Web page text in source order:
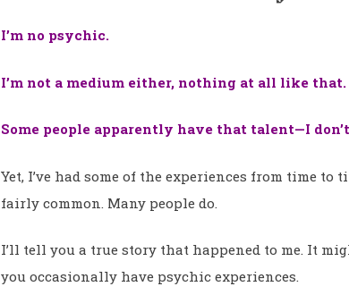
I’m no psychic.
I’m not a medium either, nothing at all like that.
Some people apparently have that talent—I
Yet, I’ve had some of the experiences from time to
fairly common. Many people do.
I’ll tell you a true story that happened to me. It
you occasionally have psychic experiences.